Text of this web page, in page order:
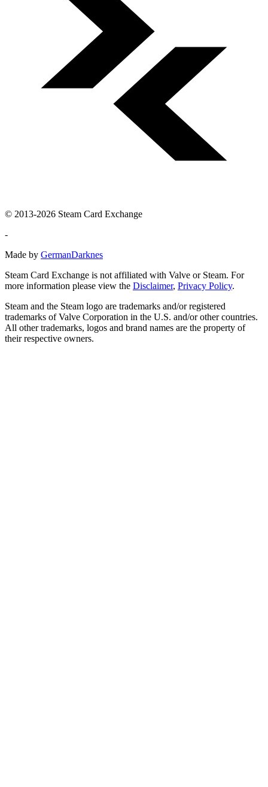
© 2013-2026 Steam Card Exchange
-
Made by GermanDarknes
Steam Card Exchange is not affiliated with Valve or Steam. For
more information please view the Disclaimer, Privacy Policy.
Steam and the Steam logo are trademarks and/or registered
trademarks of Valve Corporation in the U.S. and/or other countries.
All other trademarks, logos and brand names are the property of
their respective owners.